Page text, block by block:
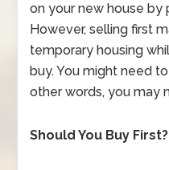
on your new house by
However, selling first
temporary housing
buy. You might need
other words, you may
Should You Buy First?